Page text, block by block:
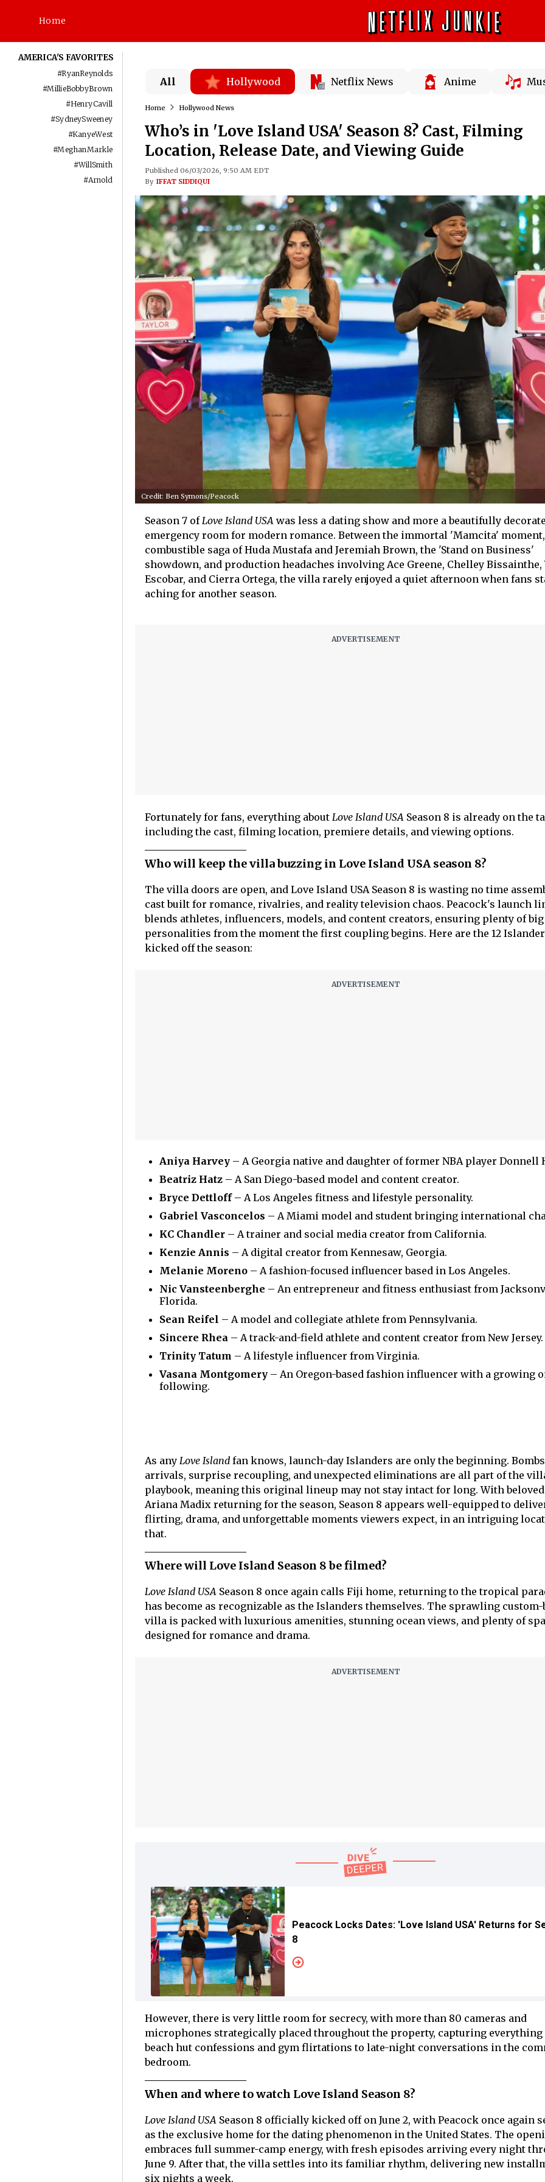
Home
AMERICA'S FAVORITES
#RyanReynolds
#MillieBobbyBrown
#HenryCavill
#SydneySweeney
#KanyeWest
#MeghanMarkle
#WillSmith
#Arnold
All Hollywood Netflix News Anime
Home Hollywood News
Who’s in 'Love Island USA' Season 8? Cast, Filming
Location, Release Date, and Viewing Guide
Published 06/03/2026, 9:50 AM EDT
By IFFAT SIDDIQUI
Credit: Ben Symons/Peacock
Season 7 ofLove Island USAwas less a dating show and more a beautifully
emergency room for modern romance. Between the immortal 'Mamcita'
combustible saga of Huda Mustafa and Jeremiah Brown, the 'Stand on Business'
showdown, and production headaches involving Ace Greene, Chelley Bissainthe,
Escobar, and Cierra Ortega, the villa rarely enjoyed a quiet afternoon when fans
aching for another season.
Fortunately for fans, everything aboutLove Island USASeason 8 is already on the
including the cast, filming location, premiere details, and viewing options.
Who will keep the villa buzzing in Love Island USA season 8?
The villa doors are open, and Love Island USA Season 8 is wasting no time
cast built for romance, rivalries, and reality television chaos. Peacock's launch
blends athletes, influencers, models, and content creators, ensuring plenty of big
personalities from the moment the first coupling begins. Here are the 12
kicked off the season:
Aniya Harvey– A Georgia native and daughter of former NBA player Donnell
Beatriz Hatz– A San Diego-based model and content creator.
Bryce Dettloff – A Los Angeles fitness and lifestyle personality.
Gabriel Vasconcelos – A Miami model and student bringing international
KC Chandler– A trainer and social media creator from California.
Kenzie Annis – A digital creator from Kennesaw, Georgia.
Melanie Moreno– A fashion-focused influencer based in Los Angeles.
Nic Vansteenberghe – An entrepreneur and fitness enthusiast from
Florida.
Sean Reifel – A model and collegiate athlete from Pennsylvania.
Sincere Rhea– A track-and-field athlete and content creator from New Jersey.
Trinity Tatum – A lifestyle influencer from Virginia.
Vasana Montgomery– An Oregon-based fashion influencer with a growing
following.
As any Love Island fan knows, launch-day Islanders are only the beginning.
arrivals, surprise recoupling, and unexpected eliminations are all part of the
playbook, meaning this original lineup may not stay intact for long. With
Ariana Madix returning for the season, Season 8 appears well-equipped to
flirting, drama, and unforgettable moments viewers expect, in an intriguing
that.
Where will Love Island Season 8 be filmed?
Love Island USASeason 8 once again calls Fiji home, returning to the tropical
has become as recognizable as the Islanders themselves. The sprawling
villa is packed with luxurious amenities, stunning ocean views, and plenty of
designed for romance and drama.
Peacock Locks Dates: 'Love Island USA' Returns for
8
However, there is very little room for secrecy, with more than 80 cameras and
microphones strategically placed throughout the property, capturing
beach hut confessions and gym flirtations to late-night conversations in the
bedroom.
When and where to watch Love Island Season 8?
Love Island USA Season 8 officially kicked off on June 2, with Peacock once again
as the exclusive home for the dating phenomenon in the United States. The
embraces full summer-camp energy, with fresh episodes arriving every night
June 9. After that, the villa settles into its familiar rhythm, delivering new
six nights a week.